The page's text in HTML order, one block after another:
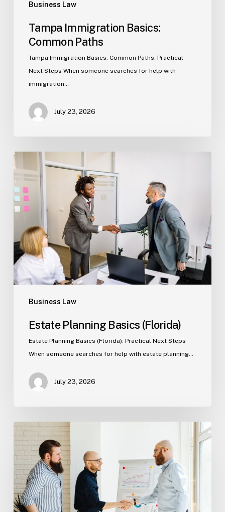
Business Law
Tampa Immigration Basics:
Common Paths
Tampa Immigration Basics: Common Paths: Practical
Next Steps When someone searches for help with
immigration…
July 23, 2026
Business Law
Estate
Planning
Basics
(Florida)
Estate Planning Basics (Florida)
Estate Planning Basics (Florida): Practical Next Steps
When someone searches for help with estate planning…
July 23, 2026
Tampa
Criminal
Defense:
First
Steps
After
an